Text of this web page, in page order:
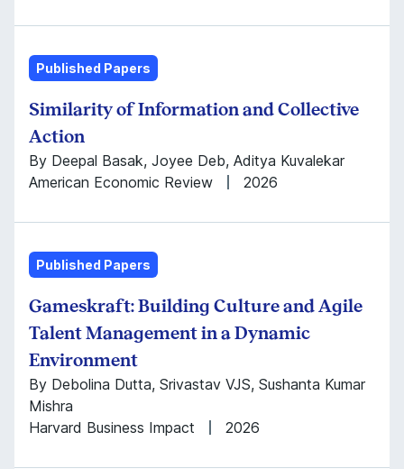
Published Papers
Similarity of Information and Collective
Action
By Deepal Basak, Joyee Deb, Aditya Kuvalekar
American Economic Review
2026
Published Papers
Gameskraft: Building Culture and Agile
Talent Management in a Dynamic
Environment
By Debolina Dutta, Srivastav VJS, Sushanta Kumar
Mishra
Harvard Business Impact
2026